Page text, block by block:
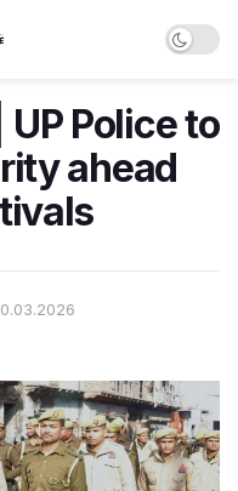
Police to
ahead